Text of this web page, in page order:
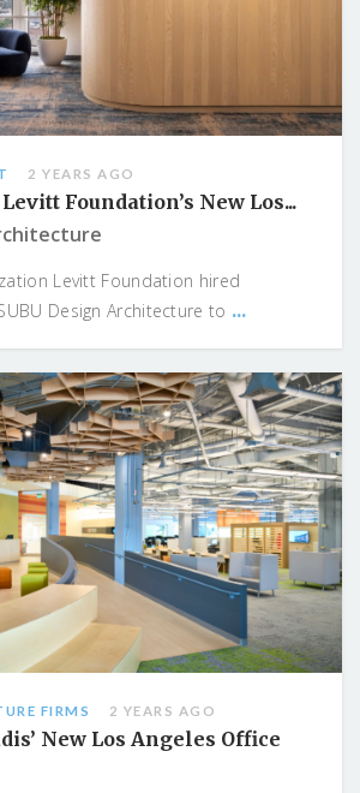
2 YEARS AGO
Foundation’s New Los...
Levitt Foundation hired
Design Architecture to ...
FIRMS 2 YEARS AGO
New Los Angeles Office